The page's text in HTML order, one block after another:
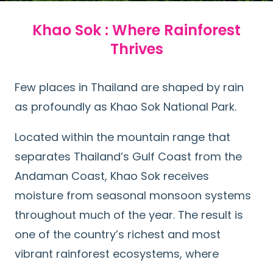
Khao Sok : Where Rainforest
Thrives
Few places in Thailand are shaped by rain
as profoundly as Khao Sok National Park.
Located within the mountain range that
separates Thailand’s Gulf Coast from the
Andaman Coast, Khao Sok receives
moisture from seasonal monsoon systems
throughout much of the year. The result is
one of the country’s richest and most
vibrant rainforest ecosystems, where